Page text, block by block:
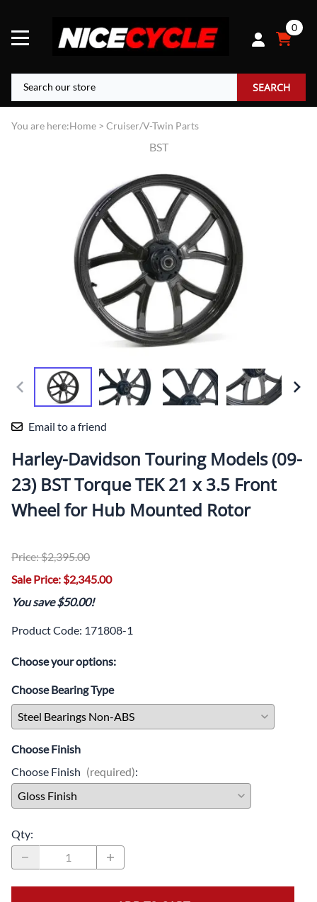
0
SEARCH
You are here:Home > Cruiser/V-Twin Parts
BST
Email to a friend
Harley-Davidson Touring Models (09-
23) BST Torque TEK 21 x 3.5 Front
Wheel for Hub Mounted Rotor
Price: $2,395.00
Sale Price: $2,345.00
You save $50.00!
Product Code: 171808-1
Choose your options:
Choose Bearing Type
Choose Finish
Choose Finish (required):
Qty: